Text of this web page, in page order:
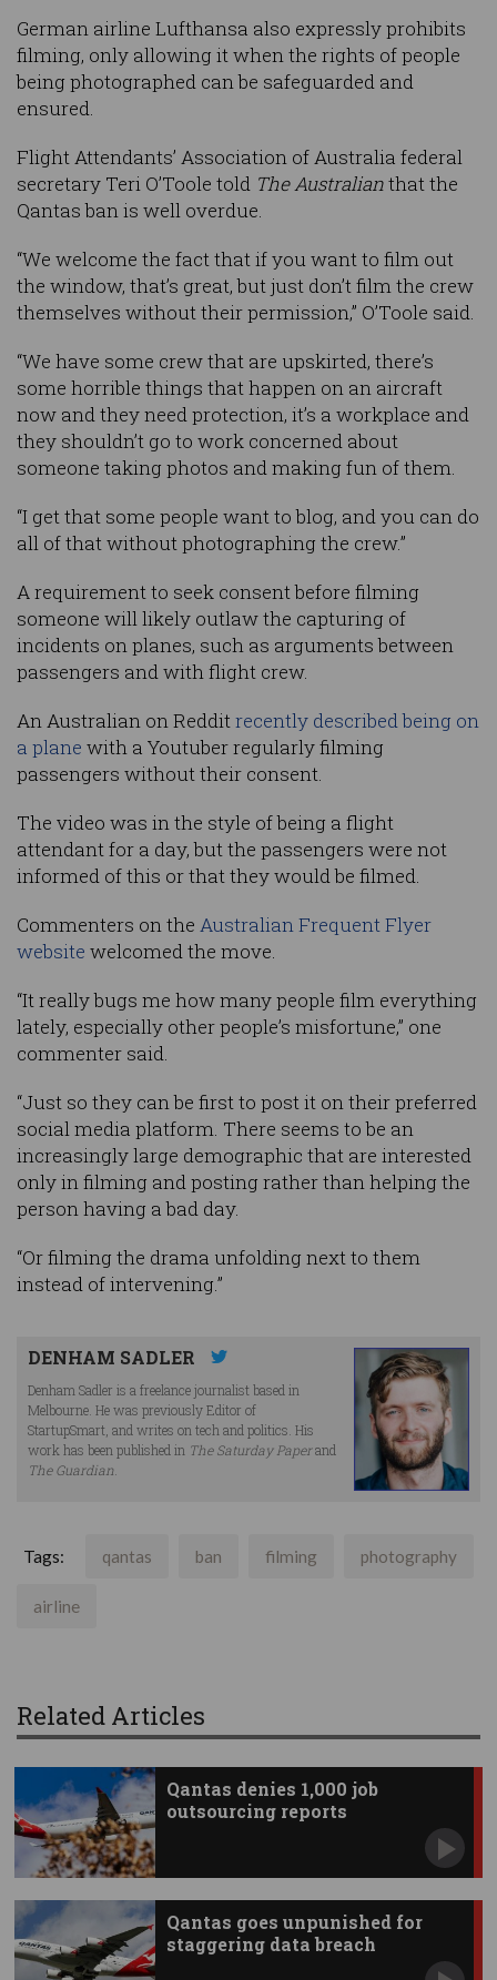
German airline Lufthansa also expressly prohibits
filming, only allowing it when the rights of people
being photographed can be safeguarded and
ensured.
Flight Attendants’ Association of Australia federal
secretary Teri O’Toole told The Australianthat the
Qantas ban is well overdue.
“We welcome the fact that if you want to film out
the window, that’s great, but just don’t film the crew
themselves without their permission,” O’Toole said.
“We have some crew that are upskirted, there’s
some horrible things that happen on an aircraft
now and they need protection, it’s a workplace and
they shouldn’t go to work concerned about
someone taking photos and making fun of them.
“I get that some people want to blog, and you can do
all of that without photographing the crew.”
A requirement to seek consent before filming
someone will likely outlaw the capturing of
incidents on planes, such as arguments between
passengers and with flight crew.
An Australian on Redditrecently described being on
a plane with a Youtuber regularly filming
passengers without their consent.
The video was in the style of being a flight
attendant for a day, but the passengers were not
informed of this or that they would be filmed.
Commenters on the Australian Frequent Flyer
website welcomed the move.
“It really bugs me how many people film everything
lately, especially other people’s misfortune,” one
commenter said.
“Just so they can be first to post it on their preferred
social media platform. There seems to be an
increasingly large demographic that are interested
only in filming and posting rather than helping the
person having a bad day.
“Or filming the drama unfolding next to them
instead of intervening.”
DENHAM SADLER
Denham Sadler is a freelance journalist based in
Melbourne. He was previously Editor of
StartupSmart, and writes on tech and politics. His
work has been published in The Saturday Paperand
The Guardian
Tags: qantas ban filming photography
airline
Related Articles
Qantas denies 1,000 job
outsourcing reports
Qantas goes unpunished for
staggering data breach